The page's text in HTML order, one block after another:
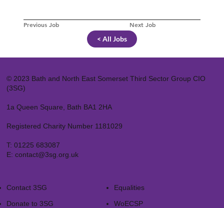
Previous Job Next Job
< All Jobs
© 2023 Bath and North East Somerset Third Sector Group CIO
(3SG)
1a Queen Square, Bath BA1 2HA
Registered Charity Number 1181029
T: 01225 683087
E: contact@3sg.org.uk
Contact 3SG
Donate to 3SG
Equalities
WoECSP​